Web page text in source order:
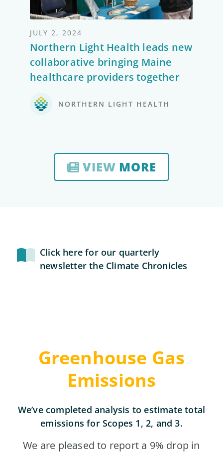
JULY 2, 2024
Northern Light Health leads new
collaborative bringing Maine
healthcare providers together
NORTHERN LIGHT HEALTH
VIEW MORE
Click here for our quarterly
newsletter the Climate Chronicles
Greenhouse Gas
Emissions
We’ve completed analysis to estimate total
emissions for Scopes 1, 2, and 3.
We are pleased to report a 9% drop in